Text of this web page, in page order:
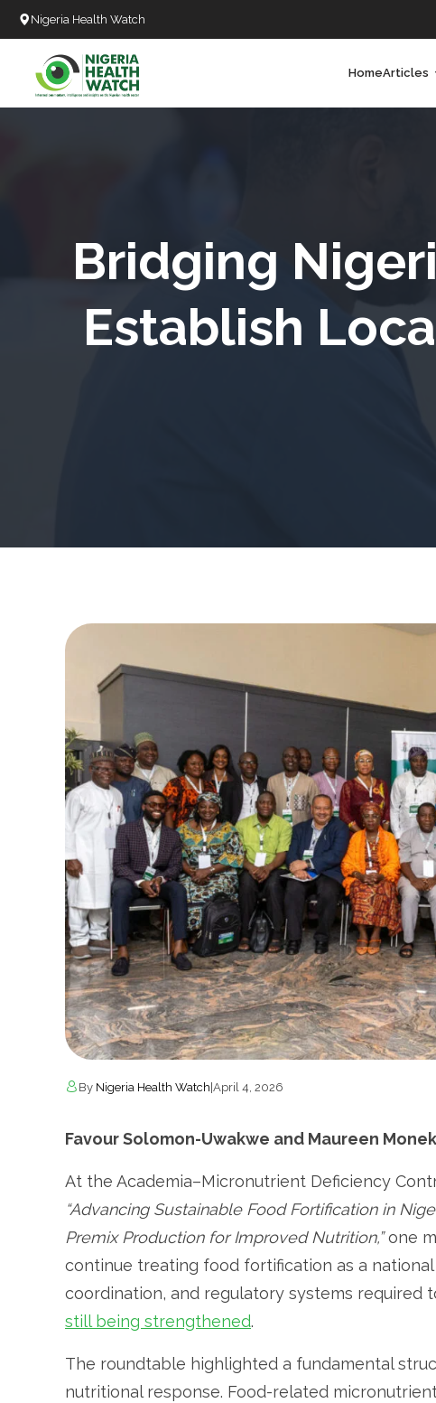
Nigeria Health Watch
HomeArticles
Long
Bridging
Establish
By Nigeria Health Watch |April 4, 2026
Favour Solomon-Uwakwe and Maureen
At the Academia–Micronutrient Deficiency
“Advancing Sustainable Food Fortification in
Premix Production for Improved Nutrition,”one
continue treating food fortification as a
coordination, and regulatory systems required
still being strengthened.
The roundtable highlighted a fundamental
nutritional response. Food-related